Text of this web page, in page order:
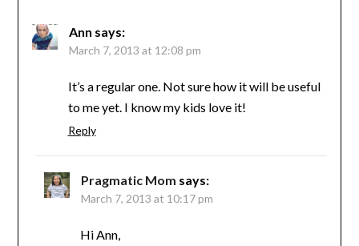
Ann says:
March 7, 2013 at 12:08 pm
It’s a regular one. Not sure how it will be useful
to me yet. I know my kids love it!
Reply
Pragmatic Mom says:
March 7, 2013 at 10:17 pm
Hi Ann,